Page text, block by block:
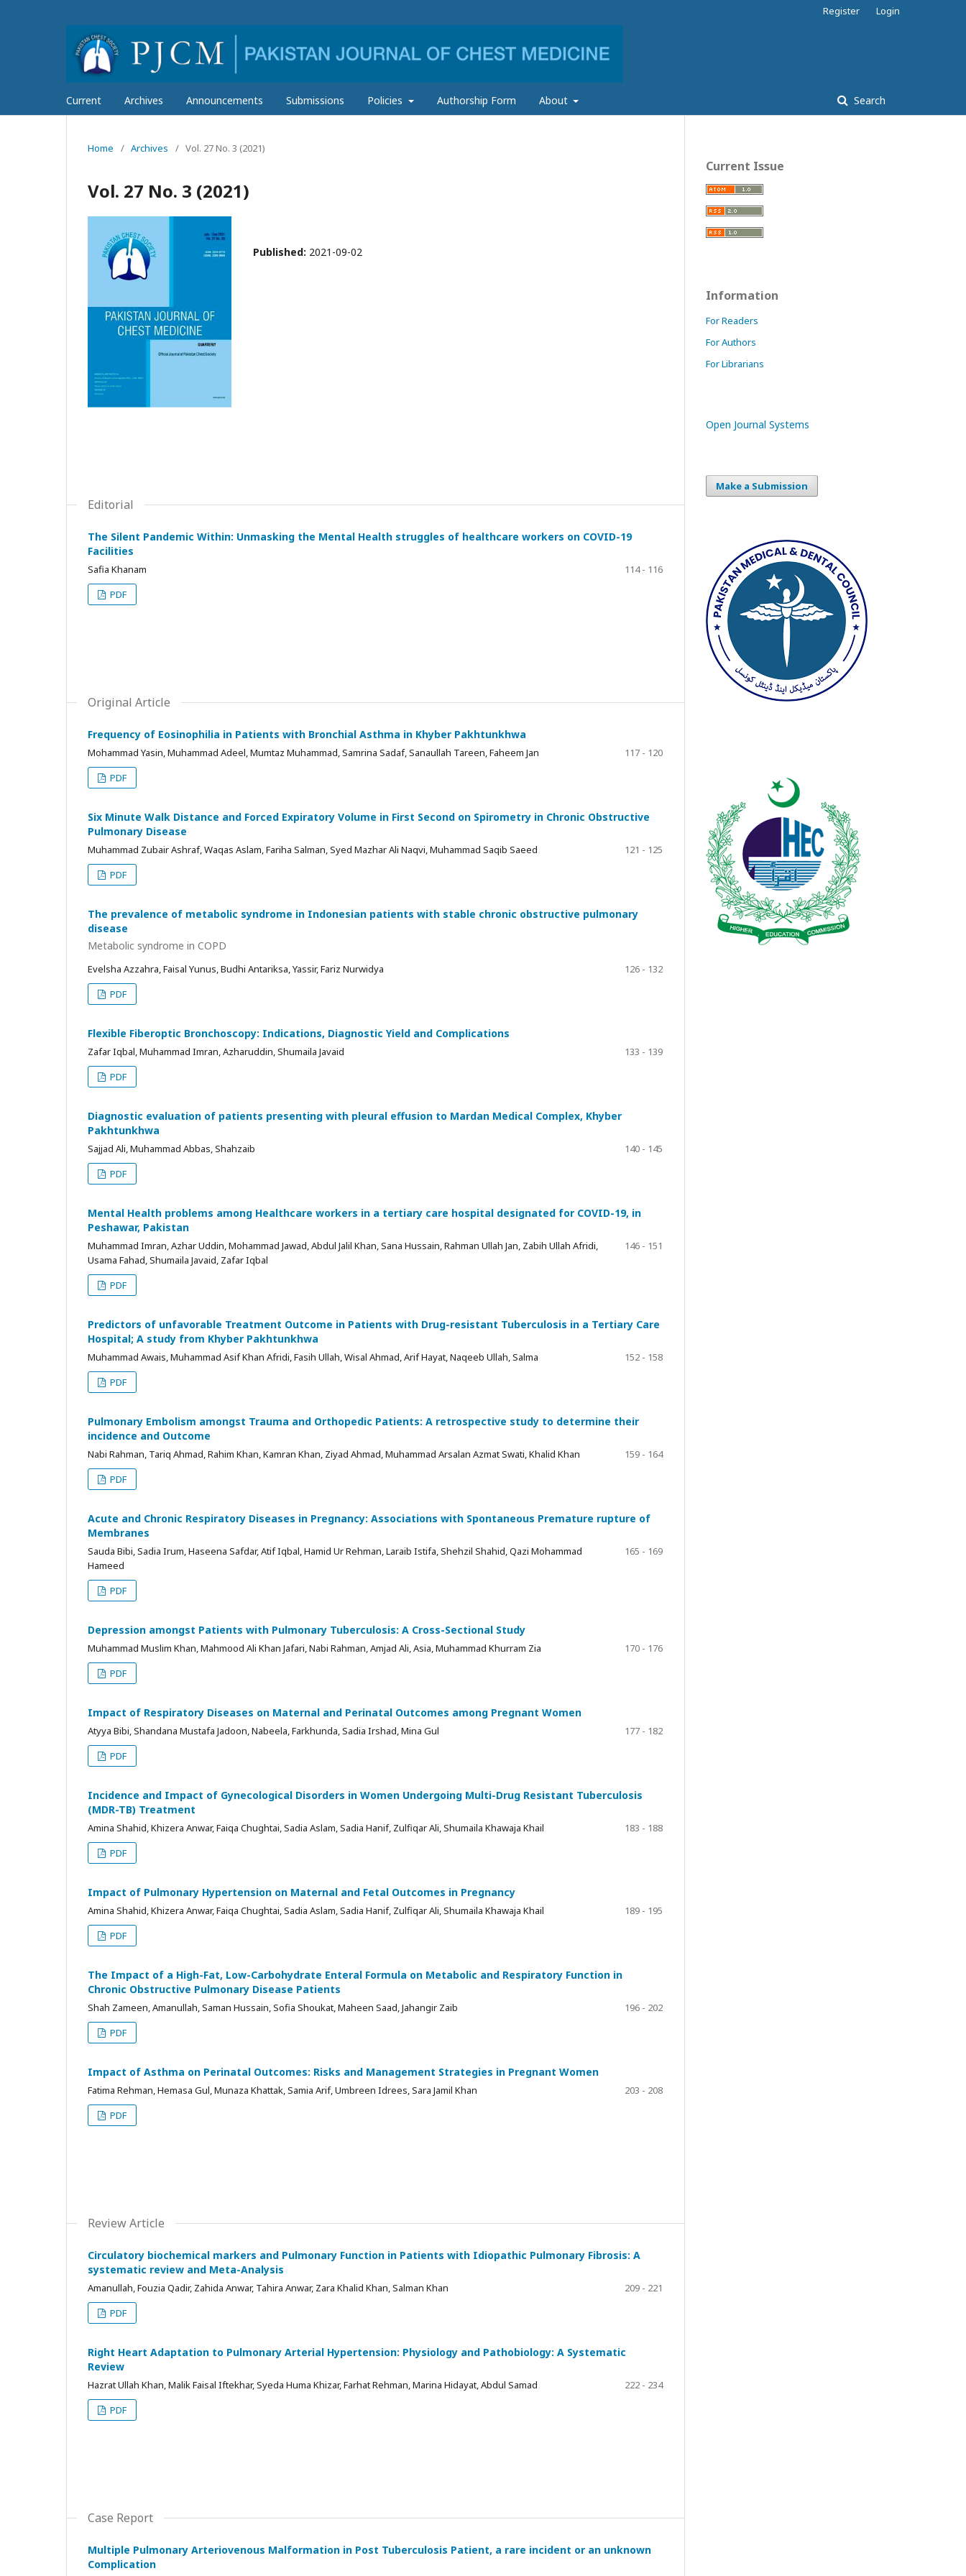
Current Archives Announcements Submissions Policies Authorship Form About Search
Register Login
Home / Archives / Vol. 27 No. 3 (2021)
Vol. 27 No. 3 (2021)
Published: 2021-09-02
Editorial
The Silent Pandemic Within: Unmasking the Mental Health struggles of healthcare workers on COVID-19
Facilities
Safia Khanam
114 - 116
PDF
Original Article
Frequency of Eosinophilia in Patients with Bronchial Asthma in Khyber Pakhtunkhwa
Mohammad Yasin, Muhammad Adeel, Mumtaz Muhammad, Samrina Sadaf, Sanaullah Tareen, Faheem Jan
117 - 120
PDF
Six Minute Walk Distance and Forced Expiratory Volume in First Second on Spirometry in Chronic Obstructive
Pulmonary Disease
Muhammad Zubair Ashraf, Waqas Aslam, Fariha Salman, Syed Mazhar Ali Naqvi, Muhammad Saqib Saeed
121 - 125
PDF
The prevalence of metabolic syndrome in Indonesian patients with stable chronic obstructive pulmonary
disease
Metabolic syndrome in COPD
Evelsha Azzahra, Faisal Yunus, Budhi Antariksa, Yassir, Fariz Nurwidya
126 - 132
PDF
Flexible Fiberoptic Bronchoscopy: Indications, Diagnostic Yield and Complications
Zafar Iqbal, Muhammad Imran, Azharuddin, Shumaila Javaid
133 - 139
PDF
Diagnostic evaluation of patients presenting with pleural effusion to Mardan Medical Complex, Khyber
Pakhtunkhwa
Sajjad Ali, Muhammad Abbas, Shahzaib
140 - 145
PDF
Mental Health problems among Healthcare workers in a tertiary care hospital designated for COVID-19, in
Peshawar, Pakistan
Muhammad Imran, Azhar Uddin, Mohammad Jawad, Abdul Jalil Khan, Sana Hussain, Rahman Ullah Jan, Zabih Ullah Afridi,
Usama Fahad, Shumaila Javaid, Zafar Iqbal
146 - 151
PDF
Predictors of unfavorable Treatment Outcome in Patients with Drug-resistant Tuberculosis in a Tertiary Care
Hospital; A study from Khyber Pakhtunkhwa
Muhammad Awais, Muhammad Asif Khan Afridi, Fasih Ullah, Wisal Ahmad, Arif Hayat, Naqeeb Ullah, Salma
152 - 158
PDF
Pulmonary Embolism amongst Trauma and Orthopedic Patients: A retrospective study to determine their
incidence and Outcome
Nabi Rahman, Tariq Ahmad, Rahim Khan, Kamran Khan, Ziyad Ahmad, Muhammad Arsalan Azmat Swati, Khalid Khan
159 - 164
PDF
Acute and Chronic Respiratory Diseases in Pregnancy: Associations with Spontaneous Premature rupture of
Membranes
Sauda Bibi, Sadia Irum, Haseena Safdar, Atif Iqbal, Hamid Ur Rehman, Laraib Istifa, Shehzil Shahid, Qazi Mohammad
Hameed
165 - 169
PDF
Depression amongst Patients with Pulmonary Tuberculosis: A Cross-Sectional Study
Muhammad Muslim Khan, Mahmood Ali Khan Jafari, Nabi Rahman, Amjad Ali, Asia, Muhammad Khurram Zia
170 - 176
PDF
Impact of Respiratory Diseases on Maternal and Perinatal Outcomes among Pregnant Women
Atyya Bibi, Shandana Mustafa Jadoon, Nabeela, Farkhunda, Sadia Irshad, Mina Gul
177 - 182
PDF
Incidence and Impact of Gynecological Disorders in Women Undergoing Multi-Drug Resistant Tuberculosis
(MDR-TB) Treatment
Amina Shahid, Khizera Anwar, Faiqa Chughtai, Sadia Aslam, Sadia Hanif, Zulfiqar Ali, Shumaila Khawaja Khail
183 - 188
PDF
Impact of Pulmonary Hypertension on Maternal and Fetal Outcomes in Pregnancy
Amina Shahid, Khizera Anwar, Faiqa Chughtai, Sadia Aslam, Sadia Hanif, Zulfiqar Ali, Shumaila Khawaja Khail
189 - 195
PDF
The Impact of a High-Fat, Low-Carbohydrate Enteral Formula on Metabolic and Respiratory Function in
Chronic Obstructive Pulmonary Disease Patients
Shah Zameen, Amanullah, Saman Hussain, Sofia Shoukat, Maheen Saad, Jahangir Zaib
196 - 202
PDF
Impact of Asthma on Perinatal Outcomes: Risks and Management Strategies in Pregnant Women
Fatima Rehman, Hemasa Gul, Munaza Khattak, Samia Arif, Umbreen Idrees, Sara Jamil Khan
203 - 208
PDF
Review Article
Circulatory biochemical markers and Pulmonary Function in Patients with Idiopathic Pulmonary Fibrosis: A
systematic review and Meta-Analysis
Amanullah, Fouzia Qadir, Zahida Anwar, Tahira Anwar, Zara Khalid Khan, Salman Khan
209 - 221
PDF
Right Heart Adaptation to Pulmonary Arterial Hypertension: Physiology and Pathobiology: A Systematic
Review
Hazrat Ullah Khan, Malik Faisal Iftekhar, Syeda Huma Khizar, Farhat Rehman, Marina Hidayat, Abdul Samad
222 - 234
PDF
Case Report
Multiple Pulmonary Arteriovenous Malformation in Post Tuberculosis Patient, a rare incident or an unknown
Complication
Current Issue
Information
For Readers
For Authors
For Librarians
Open Journal Systems
Make a Submission